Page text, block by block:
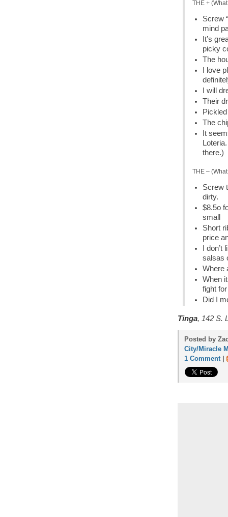
THE +
Screw
mind
It’s
picky
The
I love
I will
Their
The
It
there.)
THE –
Screw
dirty.
$8.5o
small
Short
price
I
salsas
Where
When
fight
Did I
Tinga, 142 S.
Posted by
City/Miracle
1 Comment|